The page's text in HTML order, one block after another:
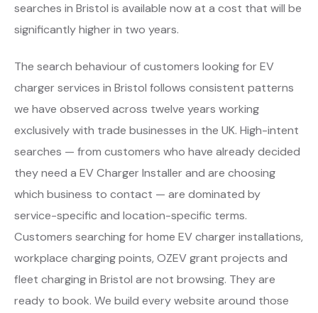
searches in Bristol is available now at a cost that will be
significantly higher in two years.
The search behaviour of customers looking for EV
charger services in Bristol follows consistent patterns
we have observed across twelve years working
exclusively with trade businesses in the UK. High-intent
searches — from customers who have already decided
they need a EV Charger Installer and are choosing
which business to contact — are dominated by
service-specific and location-specific terms.
Customers searching for home EV charger installations,
workplace charging points, OZEV grant projects and
fleet charging in Bristol are not browsing. They are
ready to book. We build every website around those